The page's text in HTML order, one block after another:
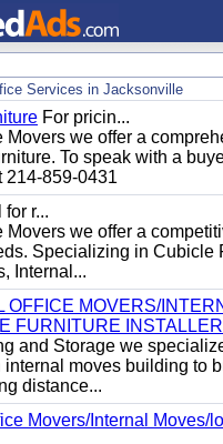
Services in Jacksonville
For pricin...
Movers we offer a
To speak with a
214-859-0431
for r...
Movers we offer a
Specializing in Cubicle
Internal...
OFFICE MOVERS/
FURNITURE
and Storage we
internal moves building to
distance...
Movers/Internal Moves/